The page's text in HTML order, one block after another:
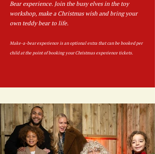
Bear experience. Join the busy elves in the toy
workshop, make a Christmas wish and bring your
own teddy bear to life.
Make-a-bear experience is an optional extra that can be booked per
child at the point of booking your Christmas experience tickets.